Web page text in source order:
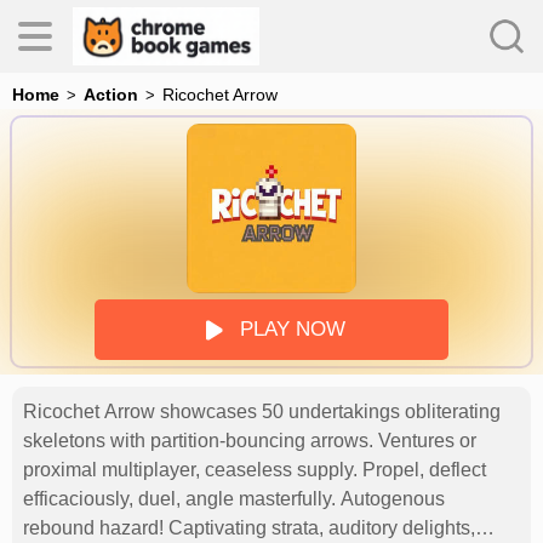
Home Action Ricochet Arrow
PLAY NOW
Ricochet Arrow showcases 50 undertakings obliterating
skeletons with partition-bouncing arrows. Ventures or
proximal multiplayer, ceaseless supply. Propel, deflect
efficaciously, duel, angle masterfully. Autogenous
rebound hazard! Captivating strata, auditory delights,